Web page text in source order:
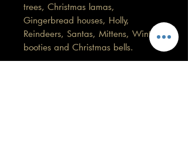
trees, Christmas lamas,
Gingerbread houses, Holly,
Reindeers, Santas, Mittens, Winter
booties and Christmas bells.